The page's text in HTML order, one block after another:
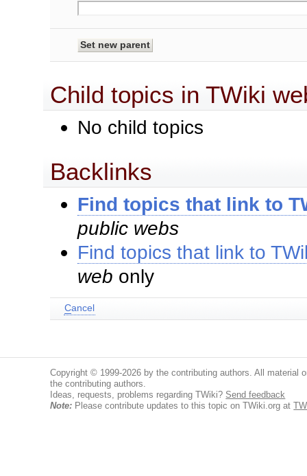
Child topics in TWiki
No child topics
Backlinks
Find topics that link to
public webs
Find topics that link to
web only
Cancel
Copyright © 1999-2026 by the contributing authors. All material
the contributing authors.
Ideas, requests, problems regarding TWiki? Send feedback
Note: Please contribute updates to this topic on TWiki.org at